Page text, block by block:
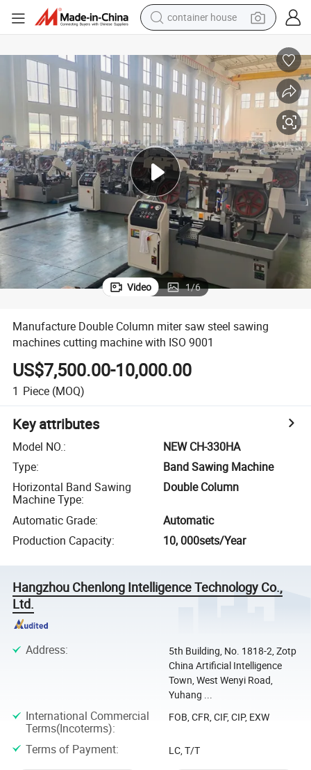
container house
smart phone
human hair wig
running shoe
powder
alloy wheel
farm tractor
Video 1/6
Manufacture Double Column miter saw steel sawing
machines cutting machine with ISO 9001
US$7,500.00-10,000.00
1 Piece (MOQ)
Key attributes
Model NO.:
NEW CH-330HA
Type:
Band Sawing Machine
Horizontal Band Sawing
Machine Type:
Double Column
Automatic Grade:
Automatic
Production Capacity: 10, 000sets/Year
Hangzhou Chenlong Intelligence Technology Co.,
Ltd.
Address:
5th Building, No. 1818-2, Zotp
China Artificial Intelligence
Town, West Wenyi Road,
Yuhang ...
International Commercial
Terms(Incoterms):
FOB, CFR, CIF, CIP, EXW
Terms of Payment: LC, T/T